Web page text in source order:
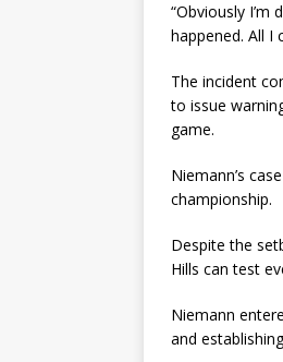
“Obviously
happened. All I
The incident
to issue
game.
Niemann’s
championship.
Despite the
Hills can test
Niemann
and